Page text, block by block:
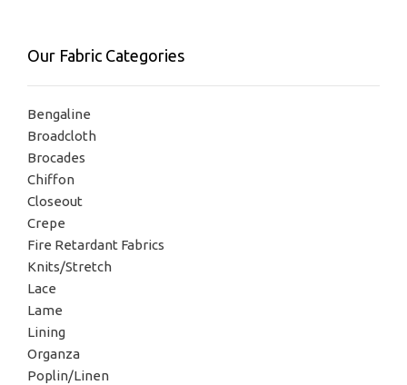
Our Fabric Categories
Bengaline
Broadcloth
Brocades
Chiffon
Closeout
Crepe
Fire Retardant Fabrics
Knits/Stretch
Lace
Lame
Lining
Organza
Poplin/Linen